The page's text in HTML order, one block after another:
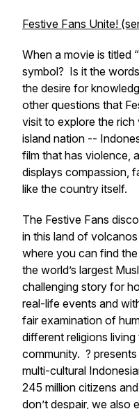
Festive Fans Unite!
When a movie is titled
symbol? Is it the
the desire for
other questions that
visit to explore the rich
island nation --
film that has violence,
displays compassion,
like the country itself.
The Festive Fans
in this land of
where you can find
the world’s largest
challenging story for
real-life events and
fair examination of
different religions
community. ?
multi-cultural
245 million citizens
don’t despair, we also